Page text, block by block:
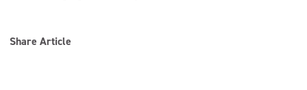
Share Article